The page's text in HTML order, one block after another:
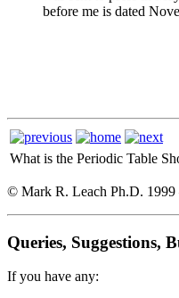
before me is dated
What is the Periodic Table
© Mark R. Leach Ph.D. 1999
Queries, Suggestions,
If you have any: